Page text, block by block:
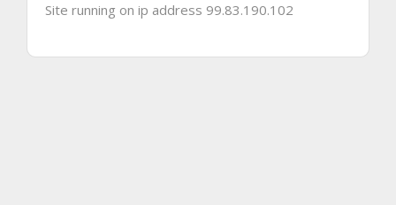
Site running on ip address 99.83.190.102